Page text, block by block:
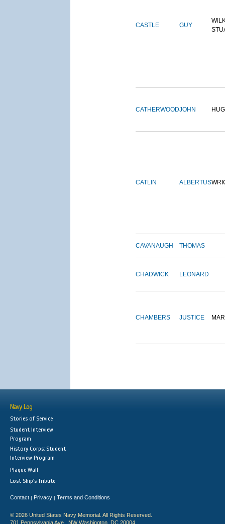
CASTLE GUY
CATHERWOODJOHN
CATLIN ALBERTUS
CAVANAUGH THOMAS
CHADWICK LEONARD
CHAMBERS JUSTICE
Navy Log
Stories of Service
Student Interview
Program
History Corps: Student
Interview Program
Plaque Wall
Lost Ship's Tribute
Contact | Privacy | Terms and Conditions
© 2026 United States Navy Memorial. All Rights Reserved.
701 Pennsylvania Ave., NW Washington, DC 20004